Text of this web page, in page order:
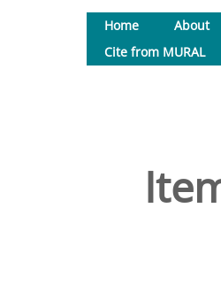
Home About
Cite from MURAL